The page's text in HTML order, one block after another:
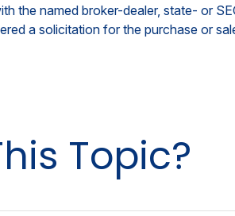
the named broker-dealer, state- or
a solicitation for the purchase or
Topic?